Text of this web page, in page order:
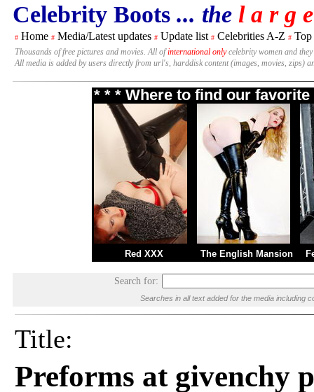
Celebrity Boots ... the l a r g
# Home # Media/Latest updates # Update list # Celebrities A-Z # Top
Thousands of free pictures and movies. All ofinternational onlycelebrity women and
All media is added by users directly from url's, harddisk content (images, movies, zips)
* * * Where to find our
Red XXX The English Mansion
Search for:
Searches in all text added for the media including
Title:
Preforms at givenchy